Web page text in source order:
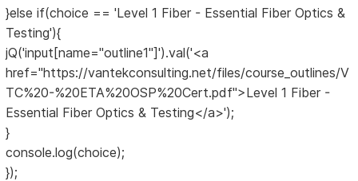
}else if(choice == 'Level 1 Fiber - Essential Fiber Optics &
Testing'){
jQ('input[name="outline1"]').val('<a
href="https://vantekconsulting.net/files/course_outlines/V
TC%20-%20ETA%20OSP%20Cert.pdf">Level 1 Fiber -
Essential Fiber Optics & Testing</a>');
}
console.log(choice);
});